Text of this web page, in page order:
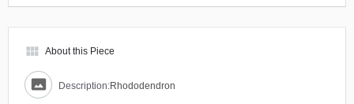
view_module About this Piece
Description:Rhododendron